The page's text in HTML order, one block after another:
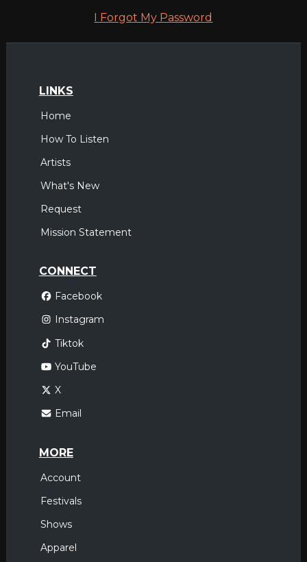
I Forgot My Password
LINKS
Home
How To Listen
Artists
What's New
Request
Mission Statement
CONNECT
Facebook
Instagram
Tiktok
YouTube
X
Email
MORE
Account
Festivals
Shows
Apparel